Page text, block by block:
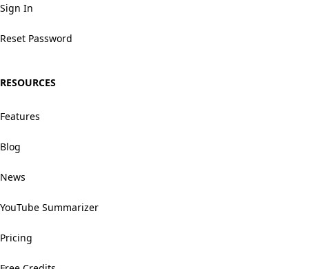
Sign In
Reset Password
RESOURCES
Features
Blog
News
YouTube Summarizer
Pricing